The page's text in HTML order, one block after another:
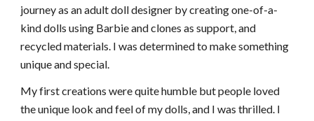
journey as an adult doll designer by creating one-of-a-
kind dolls using Barbie and clones as support, and
recycled materials. I was determined to make something
unique and special.
My first creations were quite humble but people loved
the unique look and feel of my dolls, and I was thrilled. I